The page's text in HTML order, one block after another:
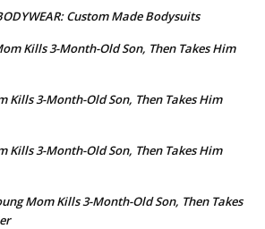
Custom Made Bodysuits
Kills 3-Month-Old Son, Then Takes Him
Kills 3-Month-Old Son, Then Takes Him
Kills 3-Month-Old Son, Then Takes Him
Mom Kills 3-Month-Old Son, Then Takes